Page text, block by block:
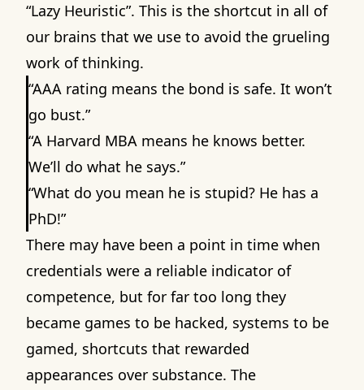
“Lazy Heuristic”. This is the shortcut in all of
our brains that we use to avoid the grueling
work of thinking.
“AAA rating means the bond is safe. It won’t
go bust.”
“A Harvard MBA means he knows better.
We’ll do what he says.”
“What do you mean he is stupid? He has a
PhD!”
There may have been a point in time when
credentials were a reliable indicator of
competence, but for far too long they
became games to be hacked, systems to be
gamed, shortcuts that rewarded
appearances over substance. The